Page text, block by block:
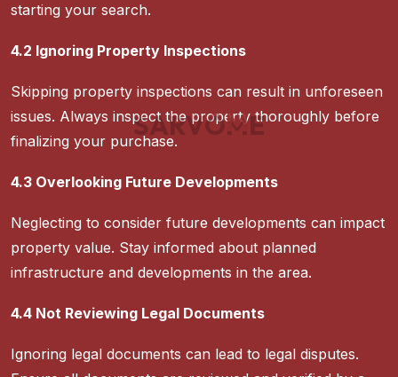
SARVOME
starting your search.
4.2 Ignoring Property Inspections
Skipping property inspections can result in unforeseen
issues. Always inspect the property thoroughly before
finalizing your purchase.
4.3 Overlooking Future Developments
Neglecting to consider future developments can impact
property value. Stay informed about planned
infrastructure and developments in the area.
4.4 Not Reviewing Legal Documents
Ignoring legal documents can lead to legal disputes.